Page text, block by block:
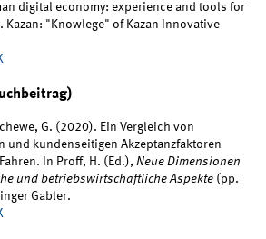
digital economy: experience and tools for
Kazan: "Knowlege" of Kazan Innovative
G. (2020). Ein Vergleich von
und kundenseitigen Akzeptanzfaktoren
In Proff, H. (Ed.),Neue Dimensionen
und betriebswirtschaftliche Aspekte (pp.
Gabler.